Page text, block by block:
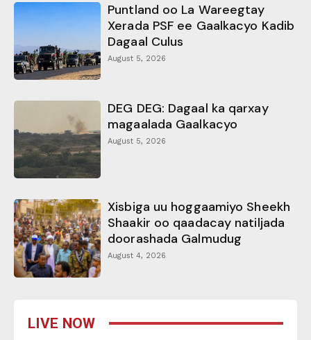
Puntland oo La Wareegtay
Xerada PSF ee Gaalkacyo Kadib
Dagaal Culus
August 5, 2026
DEG DEG: Dagaal ka qarxay
magaalada Gaalkacyo
August 5, 2026
Xisbiga uu hoggaamiyo Sheekh
Shaakir oo qaadacay natiljada
doorashada Galmudug
August 4, 2026
LIVE NOW